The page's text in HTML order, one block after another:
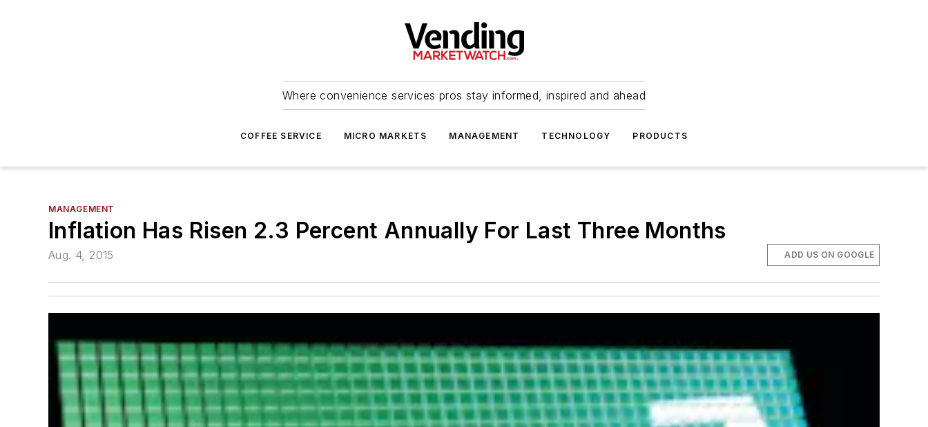
Where convenience services pros stay informed, inspired and ahead
COFFEE SERVICE MICRO MARKETS MANAGEMENT TECHNOLOGY PRODUCTS
MANAGEMENT
Inflation Has Risen 2.3 Percent Annually For Last Three Months
Aug. 4, 2015 ADD US ON GOOGLE